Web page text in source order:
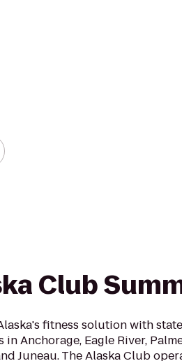
Club
fitness solution with
Anchorage, Eagle River,
Juneau. The Alaska Club